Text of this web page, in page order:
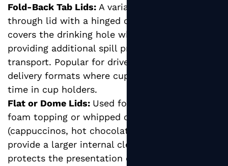
Fold-Back Tab Lids: A variation of the sip-
through lid with a hinged or fold-back tab that
covers the drinking hole when not in use,
providing additional spill protection during
transport. Popular for drive-through and
delivery formats where cups spend extended
time in cup holders.
Flat or Dome Lids: Used for beverages with
foam topping or whipped cream additions
(cappuccinos, hot chocolates), dome lids
provide a larger internal clearance that
protects the presentation of the drink above